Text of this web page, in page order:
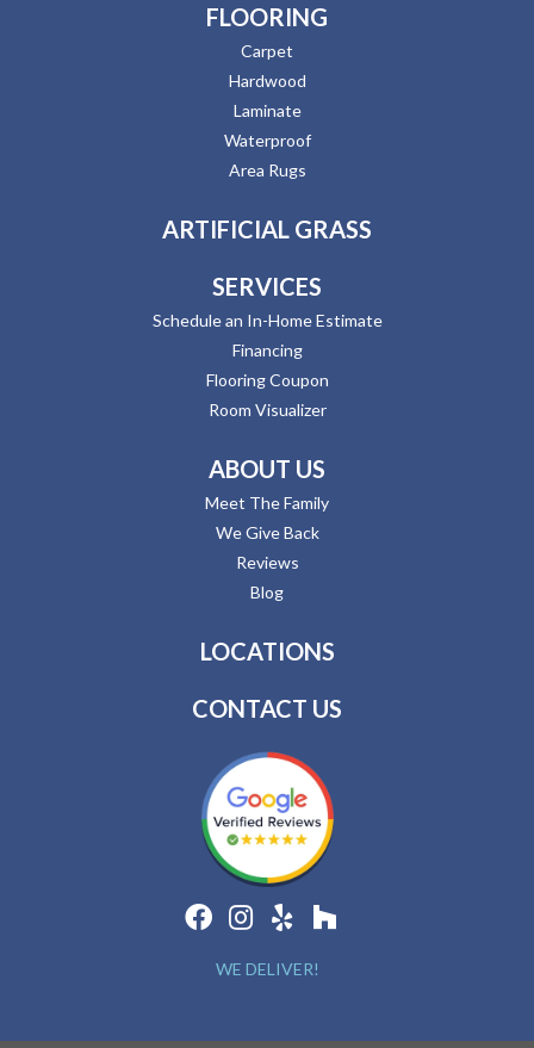
FLOORING
Carpet
Hardwood
Laminate
Waterproof
Area Rugs
ARTIFICIAL GRASS
SERVICES
Schedule an In-Home Estimate
Financing
Flooring Coupon
Room Visualizer
ABOUT US
Meet The Family
We Give Back
Reviews
Blog
LOCATIONS
CONTACT US
WE DELIVER!